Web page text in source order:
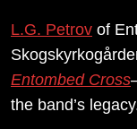
L.G. Petrov of
Entombed Cross
the band’s